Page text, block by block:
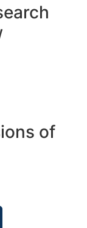
of